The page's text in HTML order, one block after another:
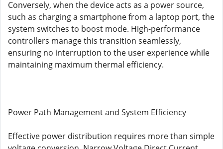
Conversely, when the device acts as a power source,
such as charging a smartphone from a laptop port, the
system switches to boost mode. High-performance
controllers manage this transition seamlessly,
ensuring no interruption to the user experience while
maintaining maximum thermal efficiency.
Power Path Management and System Efficiency
Effective power distribution requires more than simple